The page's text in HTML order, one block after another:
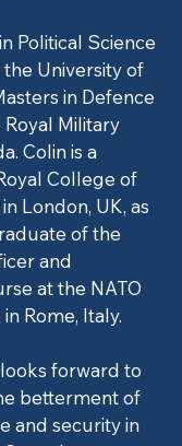
Political Science
University of
in Defence
Military
Colin is a
College of
London, UK, as
of the
and
at the NATO
Rome, Italy.
forward to
betterment of
and security in